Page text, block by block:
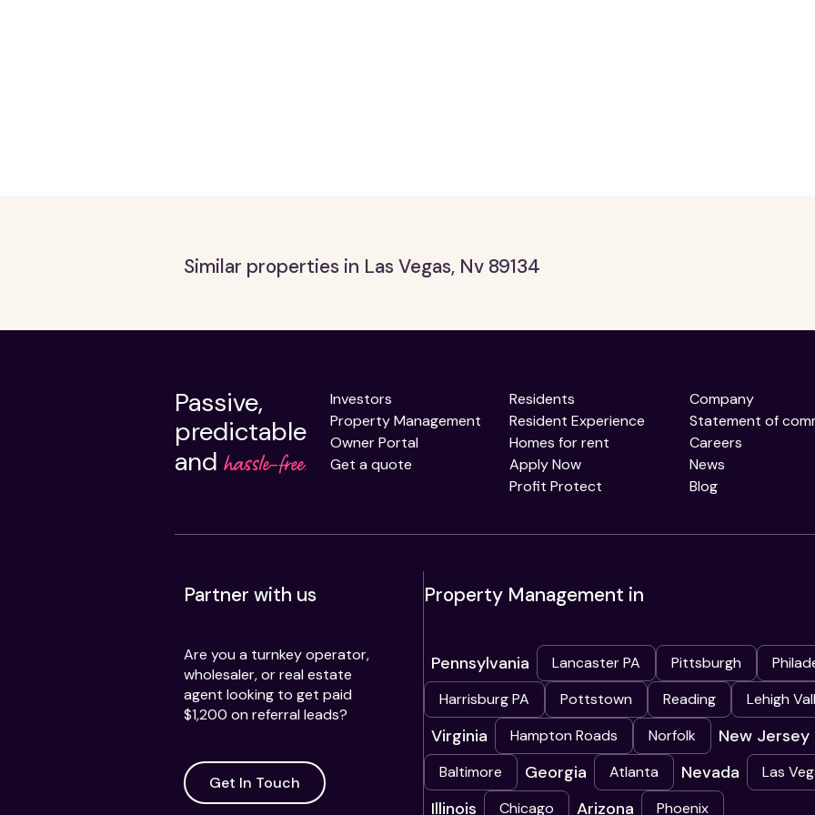
Similar properties in Las Vegas, Nv 89134
Passive,
predictable
and hassle-free.
Investors
Property Management
Owner Portal
Get a quote
Residents
Resident Experience
Homes for rent
Apply Now
Profit Protect
Company
Statement of
Careers
News
Blog
Partner with us
Are you a turnkey operator,
wholesaler, or real estate
agent looking to get paid
$1,200 on referral leads?
Get In Touch
Property Management in
Pennsylvania Lancaster PA Pittsburgh
Harrisburg PA
Pottstown Reading Lehigh
Virginia Hampton Roads Norfolk New Jersey
Baltimore Georgia Atlanta Nevada Las
Illinois Chicago Arizona Phoenix